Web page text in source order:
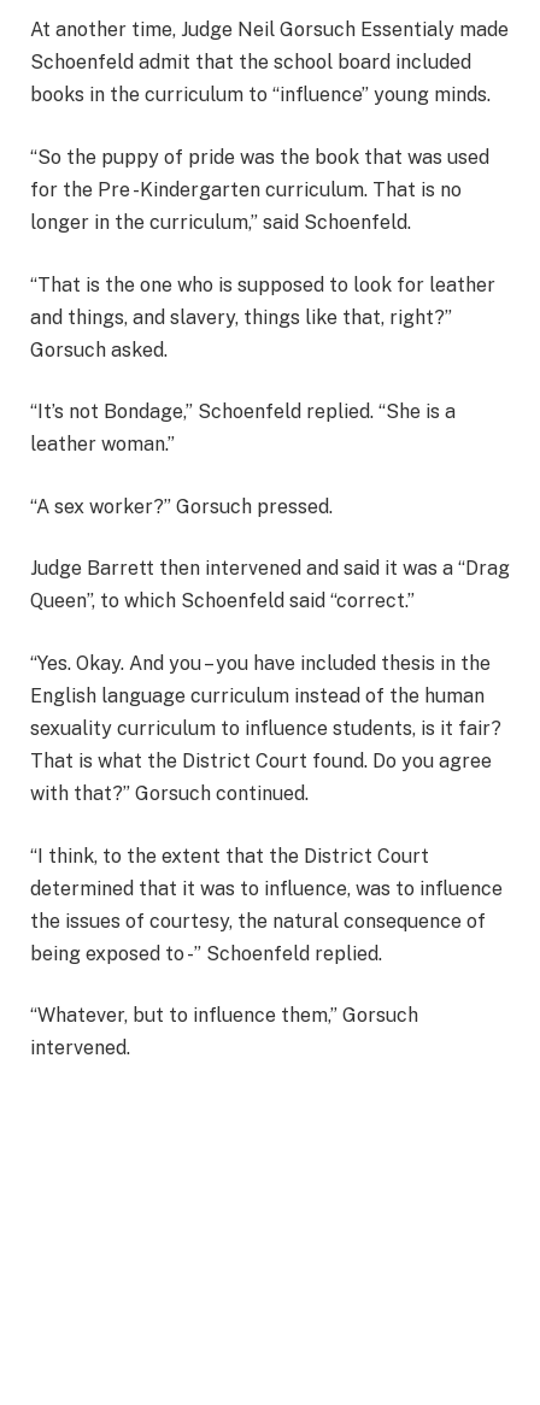
At another time, Judge Neil Gorsuch Essentialy made
Schoenfeld admit that the school board included
books in the curriculum to “influence” young minds.
“So the puppy of pride was the book that was used
for the Pre -Kindergarten curriculum. That is no
longer in the curriculum,” said Schoenfeld.
“That is the one who is supposed to look for leather
and things, and slavery, things like that, right?”
Gorsuch asked.
“It’s not Bondage,” Schoenfeld replied. “She is a
leather woman.”
“A sex worker?” Gorsuch pressed.
Judge Barrett then intervened and said it was a “Drag
Queen”, to which Schoenfeld said “correct.”
“Yes. Okay. And you – you have included thesis in the
English language curriculum instead of the human
sexuality curriculum to influence students, is it fair?
That is what the District Court found. Do you agree
with that?” Gorsuch continued.
“I think, to the extent that the District Court
determined that it was to influence, was to influence
the issues of courtesy, the natural consequence of
being exposed to -” Schoenfeld replied.
“Whatever, but to influence them,” Gorsuch
intervened.